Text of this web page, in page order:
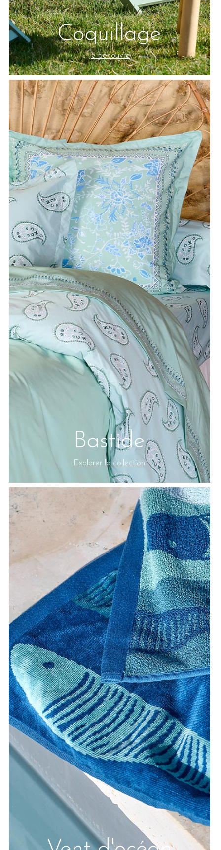
Coquillage
Je découvre
Bastide
Explorer la collection